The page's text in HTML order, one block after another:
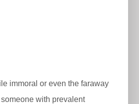
immoral or even the faraway
with prevalent